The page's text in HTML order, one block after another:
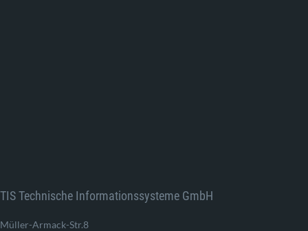
TIS Technische Informationssysteme GmbH
Müller-Armack-Str.8